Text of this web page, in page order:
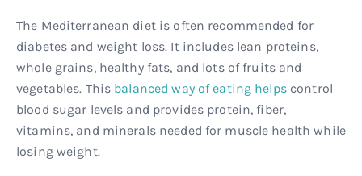
The Mediterranean diet is often recommended for
diabetes and weight loss. It includes lean proteins,
whole grains, healthy fats, and lots of fruits and
vegetables. This balanced way of eating helpscontrol
blood sugar levels and provides protein, fiber,
vitamins, and minerals needed for muscle health while
losing weight.